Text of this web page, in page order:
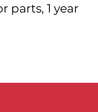
parts, 1 year